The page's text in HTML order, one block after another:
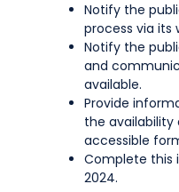
Notify the
process via its
Notify the
and
available.
Provide
the
accessible
Complete this
2024.